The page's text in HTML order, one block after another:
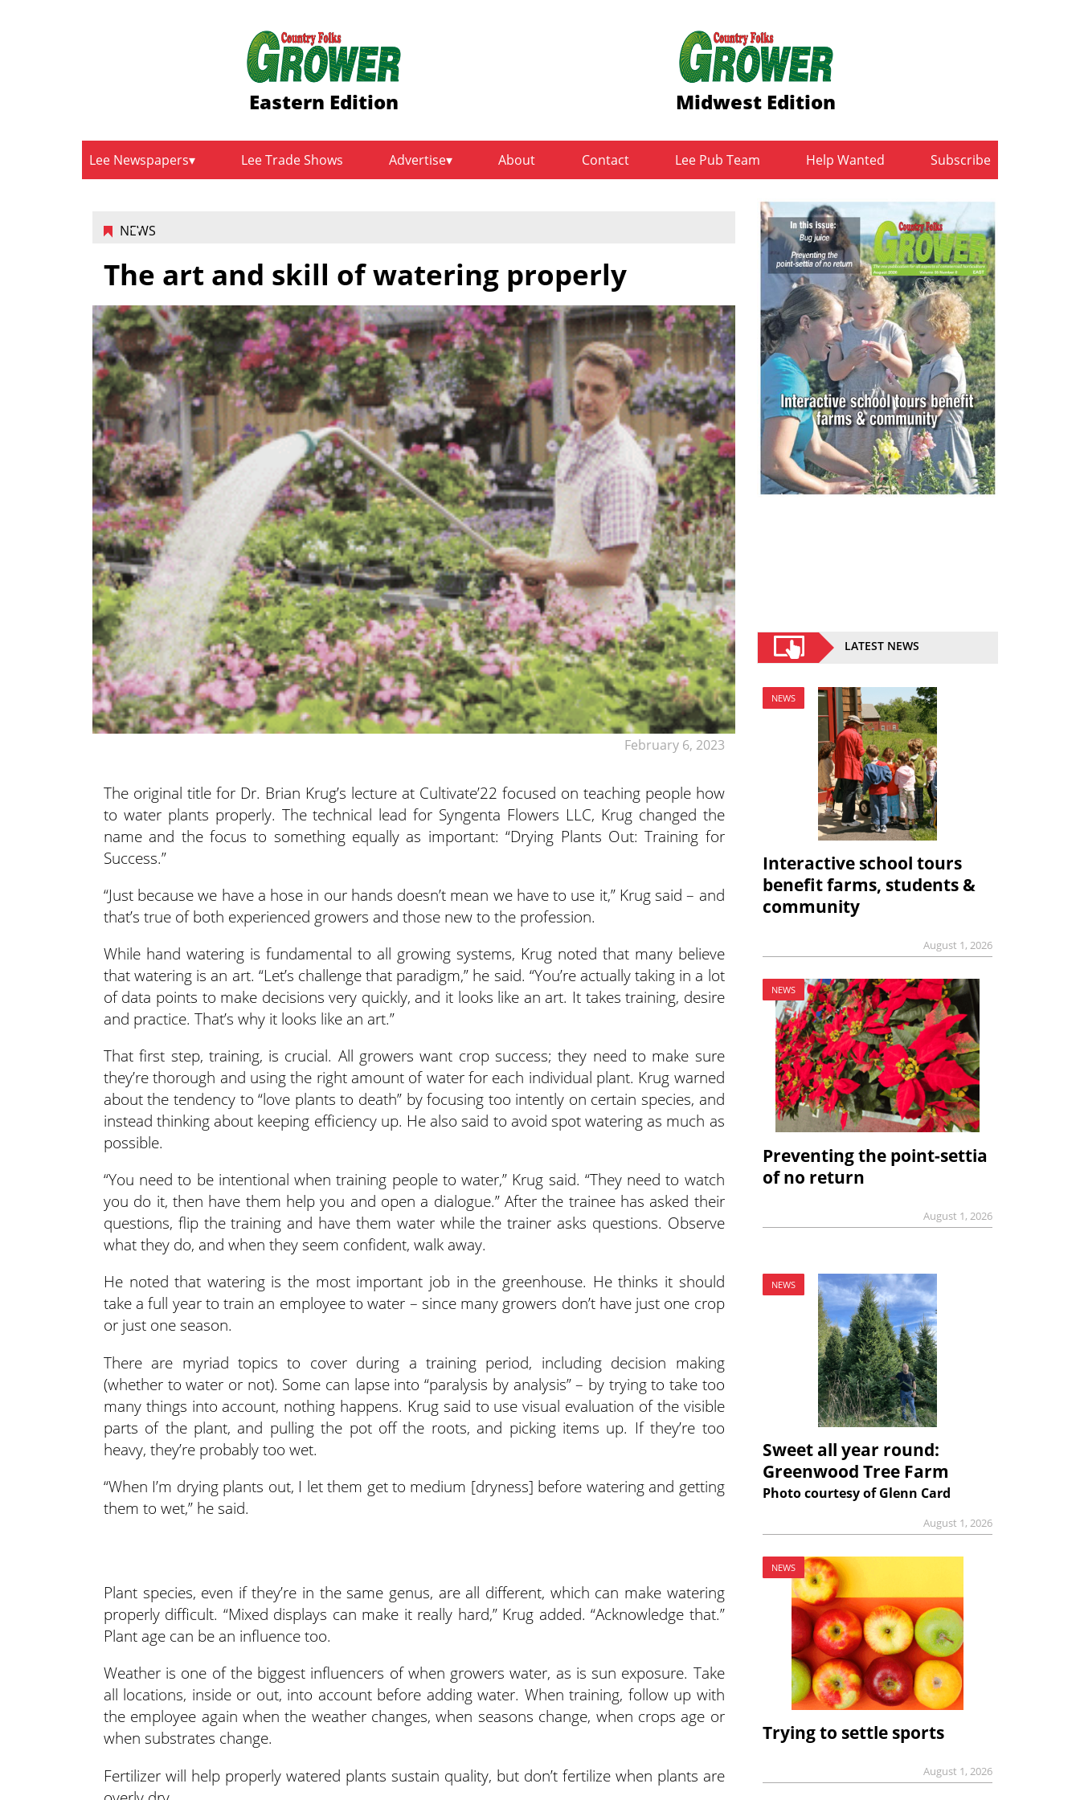
Eastern Edition Midwest Edition
Lee Newspapers Lee Trade Shows Advertise About Contact Lee Pub Team Help Wanted Subscribe
NEWS
February 6, 2023
The art and skill of watering properly
The original title for Dr. Brian Krug’s lecture at Cultivate’22 focused on teaching people how
to water plants properly. The technical lead for Syngenta Flowers LLC, Krug changed the
name and the focus to something equally as important: “Drying Plants Out: Training for
Success.”
“Just because we have a hose in our hands doesn’t mean we have to use it,” Krug said – and
that’s true of both experienced growers and those new to the profession.
While hand watering is fundamental to all growing systems, Krug noted that many believe
that watering is an art. “Let’s challenge that paradigm,” he said. “You’re actually taking in a lot
of data points to make decisions very quickly, and it looks like an art. It takes training, desire
and practice. That’s why it looks like an art.”
That first step, training, is crucial. All growers want crop success; they need to make sure
they’re thorough and using the right amount of water for each individual plant. Krug warned
about the tendency to “love plants to death” by focusing too intently on certain species, and
instead thinking about keeping efficiency up. He also said to avoid spot watering as much as
possible.
“You need to be intentional when training people to water,” Krug said. “They need to watch
you do it, then have them help you and open a dialogue.” After the trainee has asked their
questions, flip the training and have them water while the trainer asks questions. Observe
what they do, and when they seem confident, walk away.
He noted that watering is the most important job in the greenhouse. He thinks it should
take a full year to train an employee to water – since many growers don’t have just one crop
or just one season.
There are myriad topics to cover during a training period, including decision making
(whether to water or not). Some can lapse into “paralysis by analysis” – by trying to take too
many things into account, nothing happens. Krug said to use visual evaluation of the visible
parts of the plant, and pulling the pot off the roots, and picking items up. If they’re too
heavy, they’re probably too wet.
“When I’m drying plants out, I let them get to medium [dryness] before watering and getting
them to wet,” he said.
Plant species, even if they’re in the same genus, are all different, which can make watering
properly difficult. “Mixed displays can make it really hard,” Krug added. “Acknowledge that.”
Plant age can be an influence too.
Weather is one of the biggest influencers of when growers water, as is sun exposure. Take
all locations, inside or out, into account before adding water. When training, follow up with
the employee again when the weather changes, when seasons change, when crops age or
when substrates change.
Fertilizer will help properly watered plants sustain quality, but don’t fertilize when plants are
LATEST NEWS
NEWS
Interactive school tours
benefit farms, students &
community
August 1, 2026
NEWS
Preventing the point-settia
of no return
August 1, 2026
NEWS
Sweet all year round:
Greenwood Tree Farm
Photo courtesy of Glenn Card
August 1, 2026
NEWS
Trying to settle sports
August 1, 2026